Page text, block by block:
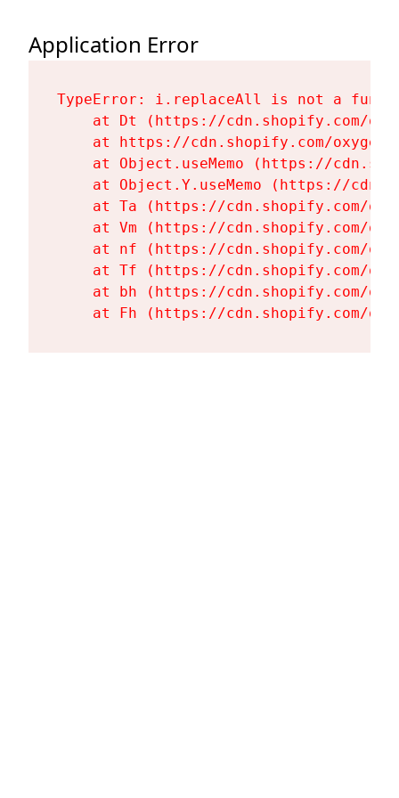
Application Error
TypeError: i.replaceAll is not a
at Dt (https://cdn.shopify.com/
at https://cdn.shopify.com/
at Object.useMemo (https://
at Object.Y.useMemo (https://
at Ta (https://cdn.shopify.com/
at Vm (https://cdn.shopify.com/
at nf (https://cdn.shopify.com/
at Tf (https://cdn.shopify.com/
at bh (https://cdn.shopify.com/
at Fh (https://cdn.shopify.com/